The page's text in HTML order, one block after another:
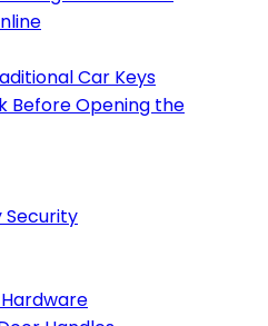
Car Keys
Before Opening the
Security